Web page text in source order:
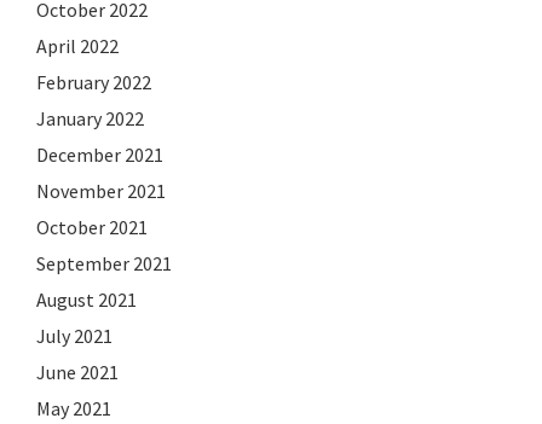
October 2022
April 2022
February 2022
January 2022
December 2021
November 2021
October 2021
September 2021
August 2021
July 2021
June 2021
May 2021